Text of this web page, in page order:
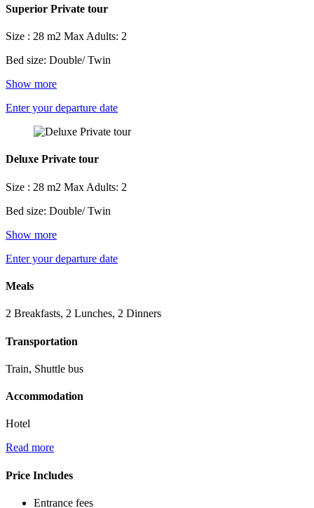
Superior Private tour
Size : 28 m2 Max Adults: 2
Bed size: Double/ Twin
Show more
Enter your departure date
Deluxe Private tour
Size : 28 m2 Max Adults: 2
Bed size: Double/ Twin
Show more
Enter your departure date
Meals
2 Breakfasts, 2 Lunches, 2 Dinners
Transportation
Train, Shuttle bus
Accommodation
Hotel
Read more
Price Includes
Entrance fees